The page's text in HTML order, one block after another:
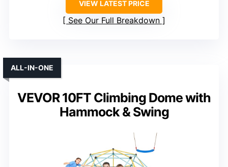
VIEW LATEST PRICE
See Our Full Breakdown
VEVOR 10FT Climbing Dome with
Hammock & Swing
ALL-IN-ONE